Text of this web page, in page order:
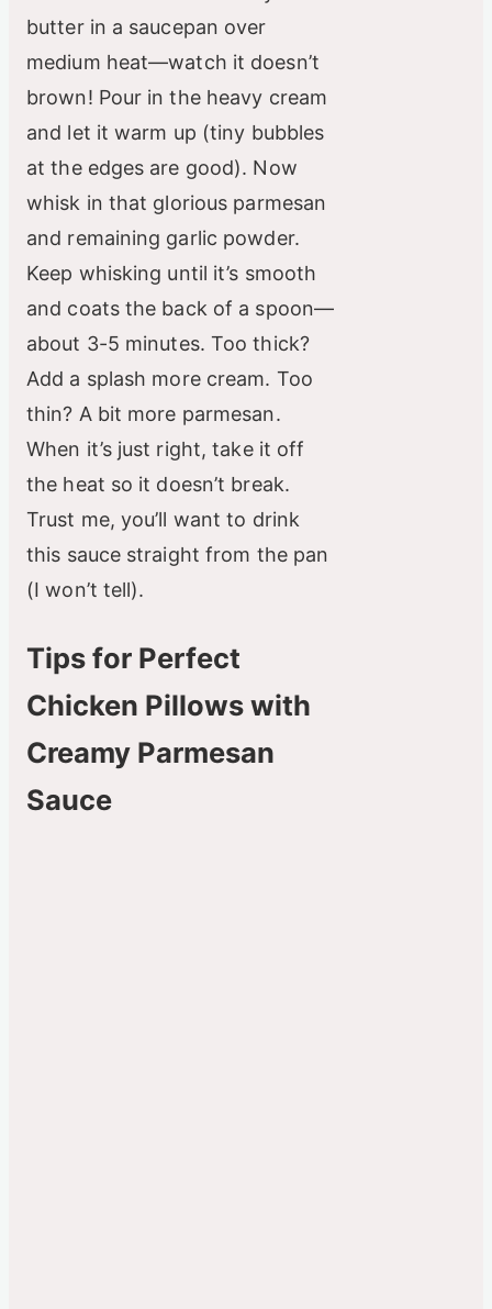
butter in a saucepan over
medium heat—watch it doesn’t
brown! Pour in the heavy cream
and let it warm up (tiny bubbles
at the edges are good). Now
whisk in that glorious parmesan
and remaining garlic powder.
Keep whisking until it’s smooth
and coats the back of a spoon—
about 3-5 minutes. Too thick?
Add a splash more cream. Too
thin? A bit more parmesan.
When it’s just right, take it off
the heat so it doesn’t break.
Trust me, you’ll want to drink
this sauce straight from the pan
(I won’t tell).
Tips for Perfect
Chicken Pillows with
Creamy Parmesan
Sauce